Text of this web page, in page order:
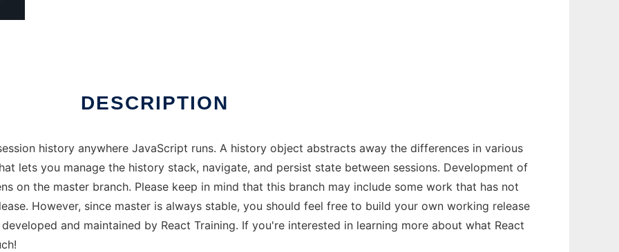
DESCRIPTION
history anywhere JavaScript runs. A history object abstracts away the differences in various
lets you manage the history stack, navigate, and persist state between sessions. Development of
on the master branch. Please keep in mind that this branch may include some work that has not
However, since master is always stable, you should feel free to build your own working release
and maintained by React Training. If you're interested in learning more about what React